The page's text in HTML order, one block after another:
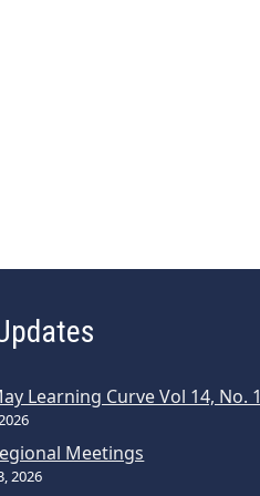
Learning Curve Vol 14, No. 1
Meetings
2026